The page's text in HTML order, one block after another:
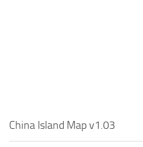
MR Addon
MR Wheels
China Island Map v1.03